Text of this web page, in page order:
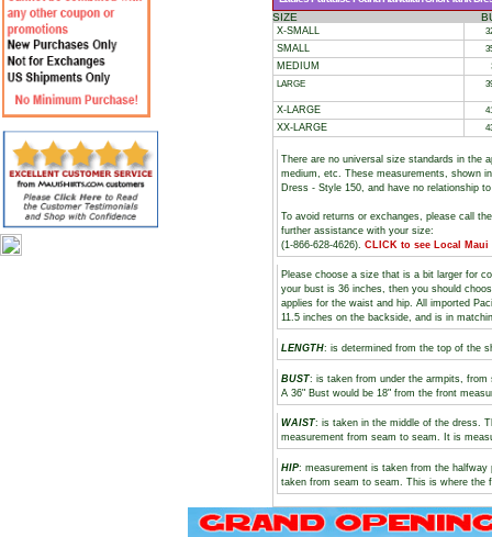
SIZE
X-SMALL
SMALL
MEDIUM
LARGE
X-LARGE
XX-LARGE
There are no universal size standards in the
medium, etc. These measurements, shown
Dress - Style 150, and have no relationship
To avoid returns or exchanges, please call
further assistance with your size:
(1-866-628-4626). CLICK to see Local Maui
Please choose a size that is a bit larger for
your bust is 36 inches, then you should
applies for the waist and hip. All imported
11.5 inches on the backside, and is in
LENGTH: is determined from the top of the
BUST: is taken from under the armpits, from
A 36" Bust would be 18" from the front
WAIST: is taken in the middle of the dress.
measurement from seam to seam. It is
HIP: measurement is taken from the
taken from seam to seam. This is where the